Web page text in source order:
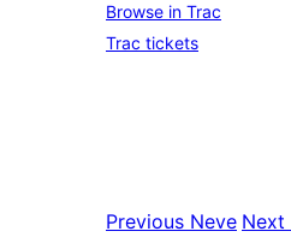
Browse in Trac
Trac tickets
Previous Neve Next